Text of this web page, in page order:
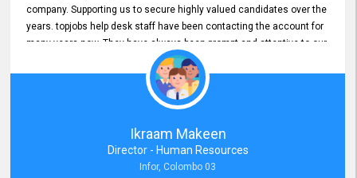
company. Supporting us to secure highly valued candidates over the
years. topjobs help desk staff have been contacting the account for
many years now. They have always been prompt and attentive to our
requirements, maintaining a commendable level of service at all
times. Whenever there have been issues, we've seen him provide
focus and take an interest in resolving them. And where needed,
educates us on any measures to take from a user perspective,
demonstrating good commitment and value addition. Accordingly,
we want to appreciate topjobs service to us over the years and hope
he continues to do so in the future.
Ikraam Makeen
Director - Human Resources
Infor, Colombo 03